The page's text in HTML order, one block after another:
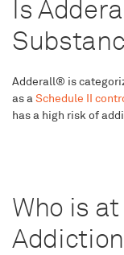
Is
Adderall® is
as aSchedule II
has a high risk of
Who is